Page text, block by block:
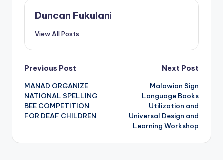
Duncan Fukulani
View All Posts
Post
navigation
Previous Post
MANAD ORGANIZE
NATIONAL SPELLING
BEE COMPETITION
FOR DEAF CHILDREN
Next Post
Malawian Sign
Language Books
Utilization and
Universal Design and
Learning Workshop